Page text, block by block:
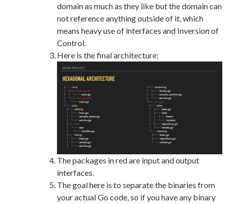
domain as much as they like but the domain can
not reference anything outside of it, which
means heavy use of interfaces and Inversion of
Control.
Here is the final architecture:
The packages in red are input and output
interfaces.
The goal here is to separate the binaries from
your actual Go code, so if you have any binary